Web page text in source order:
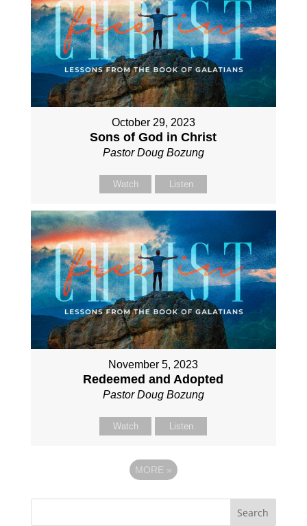
October 29, 2023
Sons of God in Christ
Pastor Doug Bozung
Watch Listen
November 5, 2023
Redeemed and Adopted
Pastor Doug Bozung
Watch Listen
MORE »